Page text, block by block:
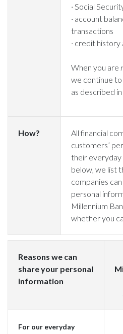
· Social
· account
transactions
· credit
When you are
we continue
as described
How?
All financial
customers’
their everyday
below, we list
companies
personal
Millennium
whether you
Reasons we can
share your personal
information
For our everyday